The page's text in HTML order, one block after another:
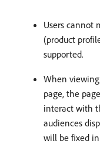
Users cannot
(product
supported.
When
page, the
interact with
audiences
will be fixed